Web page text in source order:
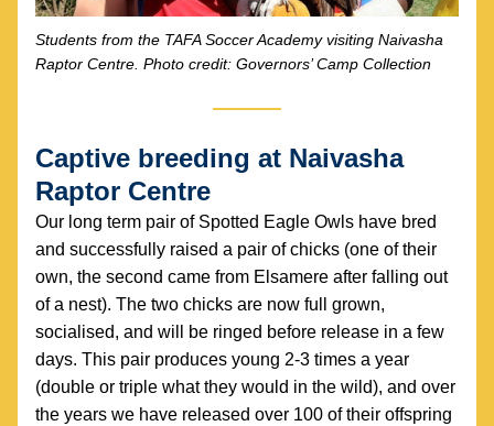
Students from the TAFA Soccer Academy visiting Naivasha
Raptor Centre. Photo credit: Governors’ Camp Collection
Captive breeding at Naivasha
Raptor Centre
Our long term pair of Spotted Eagle Owls have bred
and successfully raised a pair of chicks (one of their
own, the second came from Elsamere after falling out
of a nest). The two chicks are now full grown,
socialised, and will be ringed before release in a few
days. This pair produces young 2-3 times a year
(double or triple what they would in the wild), and over
the years we have released over 100 of their offspring